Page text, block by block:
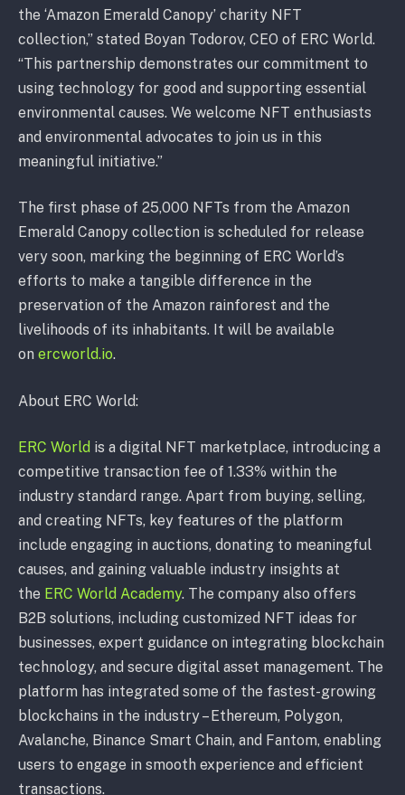
the ‘Amazon Emerald Canopy’ charity NFT
collection,” stated Boyan Todorov, CEO of ERC World.
“This partnership demonstrates our commitment to
using technology for good and supporting essential
environmental causes. We welcome NFT enthusiasts
and environmental advocates to join us in this
meaningful initiative.”
The first phase of 25,000 NFTs from the Amazon
Emerald Canopy collection is scheduled for release
very soon, marking the beginning of ERC World’s
efforts to make a tangible difference in the
preservation of the Amazon rainforest and the
livelihoods of its inhabitants. It will be available
on ercworld.io.
About ERC World:
ERC World is a digital NFT marketplace, introducing a
competitive transaction fee of 1.33% within the
industry standard range. Apart from buying, selling,
and creating NFTs, key features of the platform
include engaging in auctions, donating to meaningful
causes, and gaining valuable industry insights at
the ERC World Academy. The company also offers
B2B solutions, including customized NFT ideas for
businesses, expert guidance on integrating blockchain
technology, and secure digital asset management. The
platform has integrated some of the fastest-growing
blockchains in the industry – Ethereum, Polygon,
Avalanche, Binance Smart Chain, and Fantom, enabling
users to engage in smooth experience and efficient
transactions.